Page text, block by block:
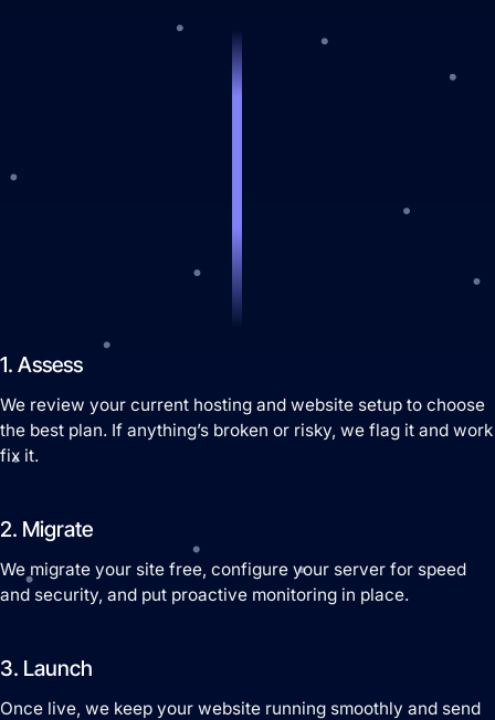
1. Assess
We review your current hosting and website setup to choose
the best plan. If anything’s broken or risky, we flag it and work
fix it.
2. Migrate
We migrate your site free, configure your server for speed
and security, and put proactive monitoring in place.
3. Launch
Once live, we keep your website running smoothly and send